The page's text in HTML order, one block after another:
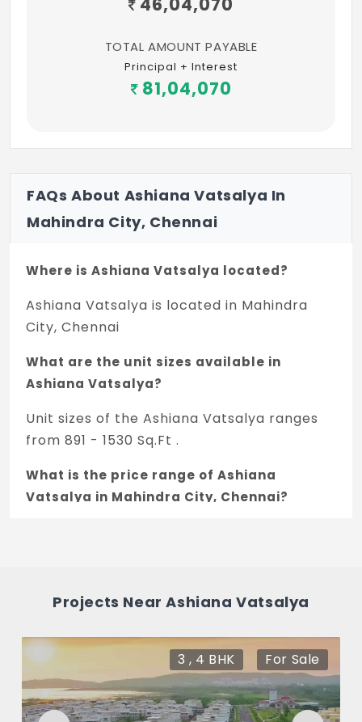
46,04,070
TOTAL AMOUNT PAYABLE
Principal + Interest
81,04,070
FAQs About Ashiana Vatsalya In
Mahindra City, Chennai
Where is Ashiana Vatsalya located?
Ashiana Vatsalya is located in Mahindra
City, Chennai
What are the unit sizes available in
Ashiana Vatsalya?
Unit sizes of the Ashiana Vatsalya ranges
from 891 - 1530 Sq.Ft .
What is the price range of Ashiana
Vatsalya in Mahindra City, Chennai?
Vatsalya?
There are about 258 units in this project.
What is the total area of Ashiana
Vatsalya?
Projects Near Ashiana Vatsalya
3 , 4 BHK For Sale